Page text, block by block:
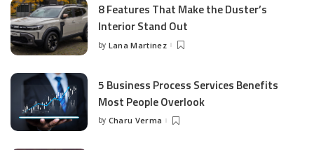
8 Features That Make the Duster’s
Interior Stand Out
Posted
by Lana Martinez
5 Business Process Services Benefits
Most People Overlook
Posted
by Charu Verma